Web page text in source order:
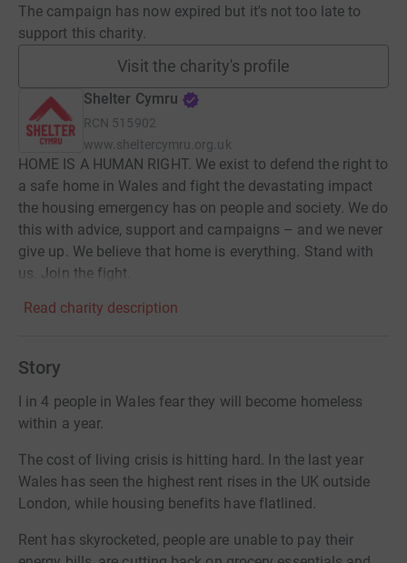
The campaign has now expired but it's not too late to
support this charity.
Visit the charity's profile
Shelter Cymru
RCN 515902
www.sheltercymru.org.uk
HOME IS A HUMAN RIGHT. We exist to defend the right to
a safe home in Wales and fight the devastating impact
the housing emergency has on people and society. We do
this with advice, support and campaigns – and we never
give up. We believe that home is everything. Stand with
us. Join the fight.
Read charity description
Story
I in 4 people in Wales fear they will become homeless
within a year.
The cost of living crisis is hitting hard. In the last year
Wales has seen the highest rent rises in the UK outside
London, while housing benefits have flatlined.
Rent has skyrocketed, people are unable to pay their